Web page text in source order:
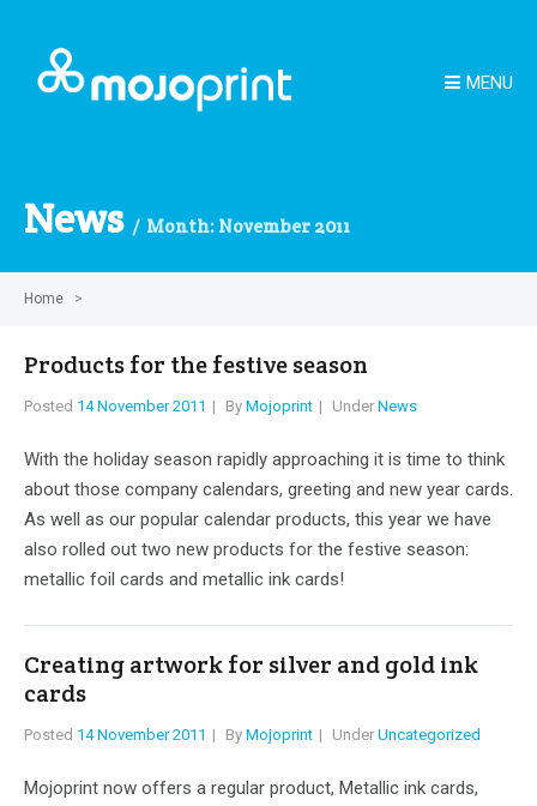
MENU
News Month: November 2011
Home >
Products for the festive season
Posted 14 November 2011 By Mojoprint Under News
With the holiday season rapidly approaching it is time to think
about those company calendars, greeting and new year cards.
As well as our popular calendar products, this year we have
also rolled out two new products for the festive season:
metallic foil cards and metallic ink cards!
Creating artwork for silver and gold ink
cards
Posted 14 November 2011 By Mojoprint Under Uncategorized
Mojoprint now offers a regular product, Metallic ink cards,